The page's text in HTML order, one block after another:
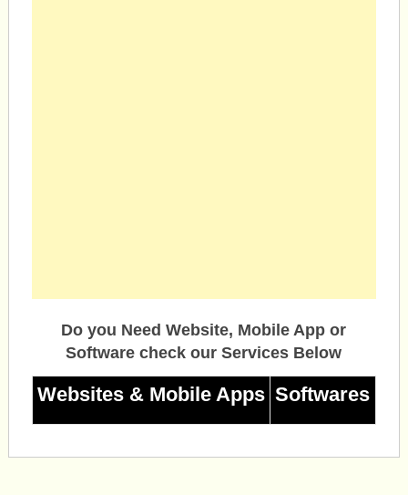
Do you Need Website, Mobile App or
Software check our Services Below
Websites & Mobile Apps Softwares